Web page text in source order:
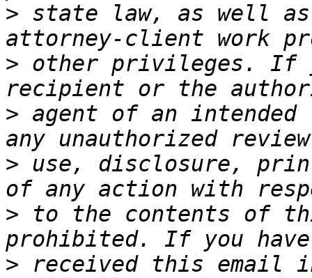
> state law, as well
> other privileges. If
> agent of an
> use, disclosure,
> to the contents of
> received this email